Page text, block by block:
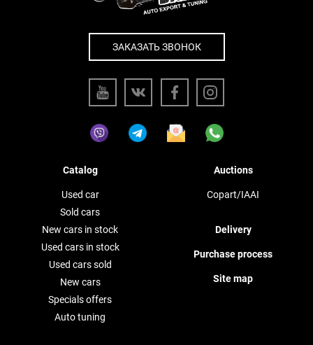
ЗАКАЗАТЬ ЗВОНОК
Catalog
Used car
Sold cars
New cars in stock
Used cars in stock
Used cars sold
New cars
Specials offers
Auto tuning
Auctions
Copart/IAAI
Delivery
Purchase process
Site map